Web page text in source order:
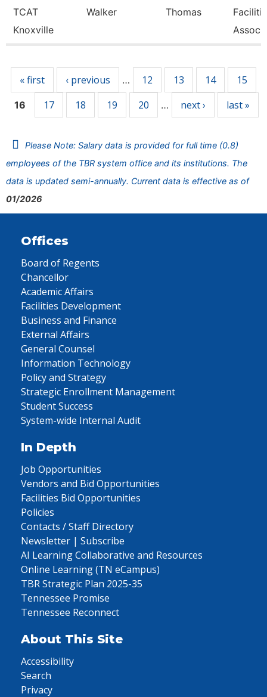
TCAT
Knoxville
Walker Thomas
« first ‹ previous … 12 13 14 15
16 17 18 19 20 … next › last »
Please Note: Salary data is provided for full time (0.8)
employees of the TBR system office and its institutions. The
data is updated semi-annually. Current data is effective as of
01/2026
Offices
Board of Regents
Chancellor
Academic Affairs
Facilities Development
Business and Finance
External Affairs
General Counsel
Information Technology
Policy and Strategy
Strategic Enrollment Management
Student Success
System-wide Internal Audit
In Depth
Job Opportunities
Vendors and Bid Opportunities
Facilities Bid Opportunities
Policies
Contacts / Staff Directory
Newsletter | Subscribe
AI Learning Collaborative and Resources
Online Learning (TN eCampus)
TBR Strategic Plan 2025-35
Tennessee Promise
Tennessee Reconnect
About This Site
Accessibility
Search
Privacy